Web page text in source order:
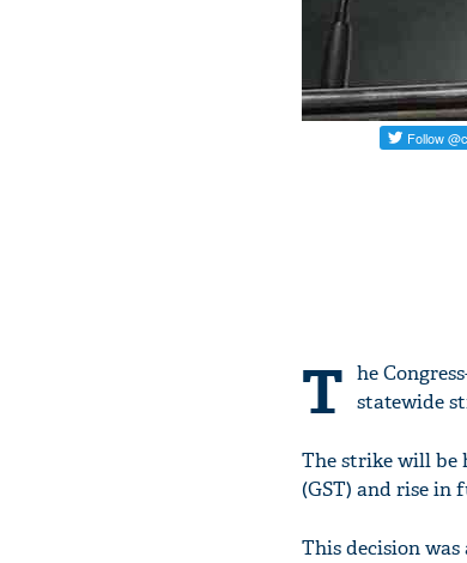
T he
statewide
The strike will be
(GST) and rise in
This decision